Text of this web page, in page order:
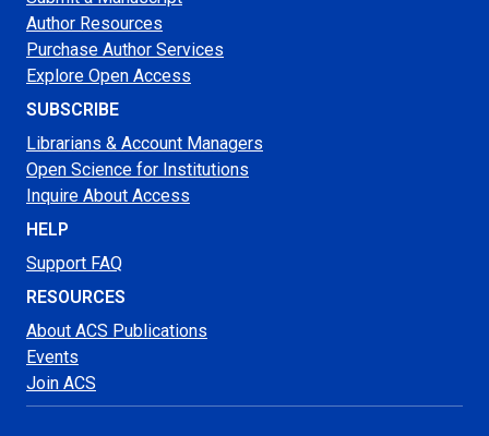
Author Resources
Purchase Author Services
Explore Open Access
SUBSCRIBE
Librarians & Account Managers
Open Science for Institutions
Inquire About Access
HELP
Support FAQ
RESOURCES
About ACS Publications
Events
Join ACS